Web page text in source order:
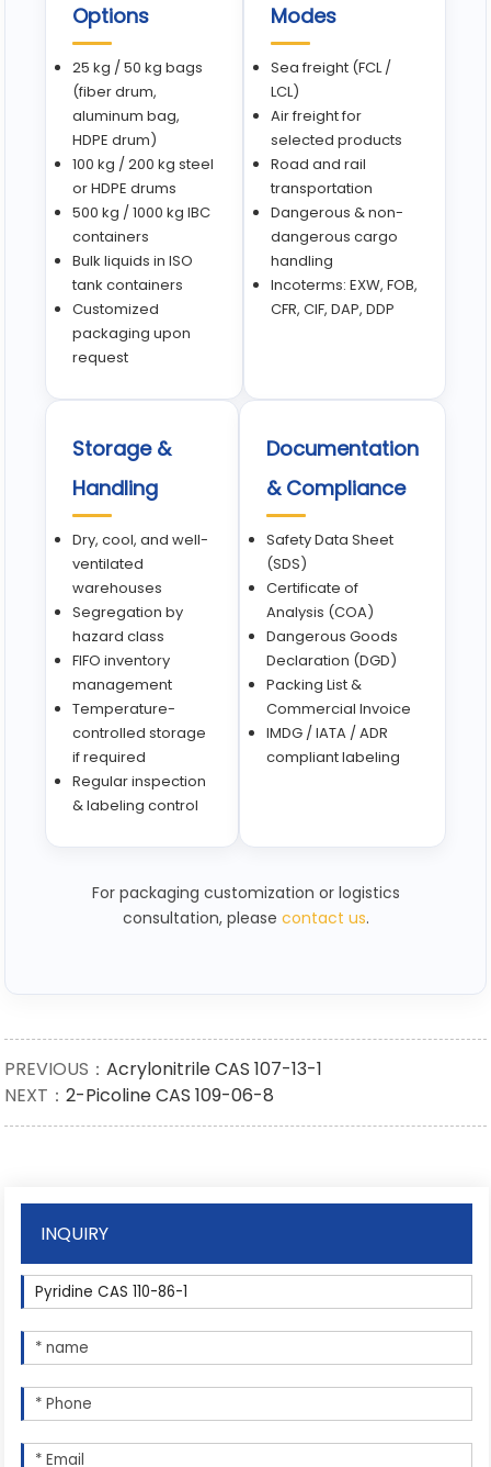
Options
25 kg / 50 kg bags
(fiber drum,
aluminum bag,
HDPE drum)
100 kg / 200 kg steel
or HDPE drums
500 kg / 1000 kg IBC
containers
Bulk liquids in ISO
tank containers
Customized
packaging upon
request
Modes
Sea freight (FCL /
LCL)
Air freight for
selected products
Road and rail
transportation
Dangerous & non-
dangerous cargo
handling
Incoterms: EXW, FOB,
CFR, CIF, DAP, DDP
Storage &
Handling
Dry, cool, and well-
ventilated
warehouses
Segregation by
hazard class
FIFO inventory
management
Temperature-
controlled storage
if required
Regular inspection
& labeling control
Documentation
& Compliance
Safety Data Sheet
(SDS)
Certificate of
Analysis (COA)
Dangerous Goods
Declaration (DGD)
Packing List &
Commercial Invoice
IMDG / IATA / ADR
compliant labeling
For packaging customization or logistics
consultation, please contact us.
PREVIOUS：Acrylonitrile CAS 107-13-1
NEXT：2-Picoline CAS 109-06-8
INQUIRY